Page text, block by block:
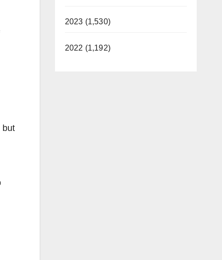
but
2023 (1,530)
2022 (1,192)